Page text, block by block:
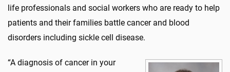
life professionals and social workers who are ready to help
patients and their families battle cancer and blood
disorders including sickle cell disease.
“A diagnosis of cancer in your